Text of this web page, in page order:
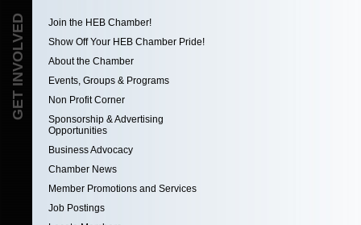
GET INVOLVED
Join the HEB Chamber!
Show Off Your HEB Chamber Pride!
About the Chamber
Events, Groups & Programs
Non Profit Corner
Sponsorship & Advertising
Opportunities
Business Advocacy
Chamber News
Member Promotions and Services
Job Postings